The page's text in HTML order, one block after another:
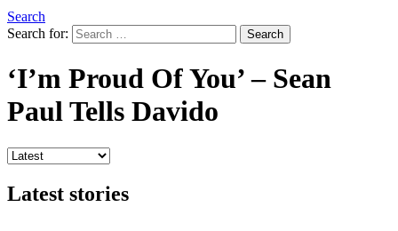
Search
Search for:
Search
‘I’m Proud Of You’ – Sean
Paul Tells Davido
Latest stories